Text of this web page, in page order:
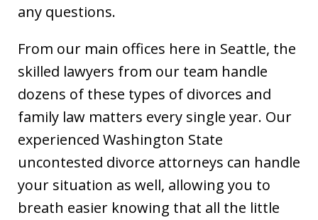
any questions.
From our main offices here in Seattle, the
skilled lawyers from our team handle
dozens of these types of divorces and
family law matters every single year. Our
experienced Washington State
uncontested divorce attorneys can handle
your situation as well, allowing you to
breath easier knowing that all the little